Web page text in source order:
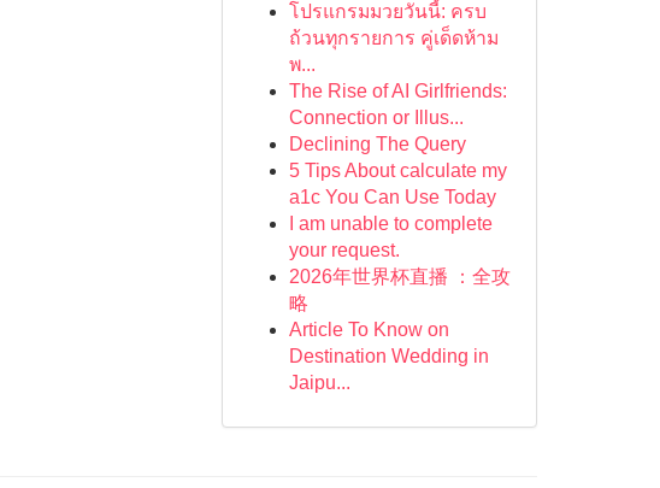
โปรแกรมมวยวันนี้: ครบ
ถ้วนทุกรายการ คู่เด็ดห้าม
พ...
The Rise of AI Girlfriends:
Connection or Illus...
Declining The Query
5 Tips About calculate my
a1c You Can Use Today
I am unable to complete
your request.
2026年世界杯直播 ：全攻
略
Article To Know on
Destination Wedding in
Jaipu...